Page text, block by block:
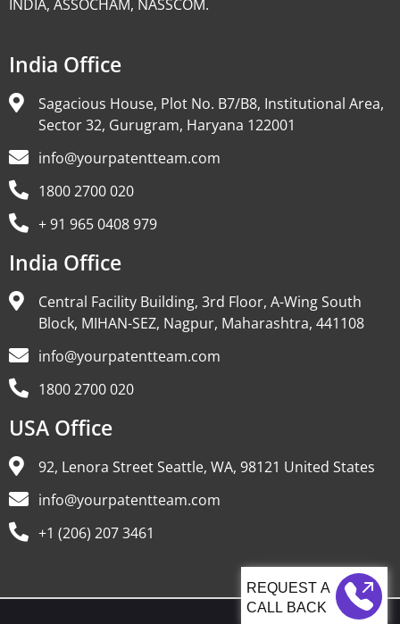
CALL BACK
INDIA, ASSOCHAM, NASSCOM.
India Office
Sagacious House, Plot No. B7/B8, Institutional Area,
Sector 32, Gurugram, Haryana 122001
info@yourpatentteam.com
1800 2700 020
+ 91 965 0408 979
India Office
Central Facility Building, 3rd Floor, A-Wing South
Block, MIHAN-SEZ, Nagpur, Maharashtra, 441108
info@yourpatentteam.com
1800 2700 020
USA Office
92, Lenora Street Seattle, WA, 98121 United States
info@yourpatentteam.com
+1 (206) 207 3461